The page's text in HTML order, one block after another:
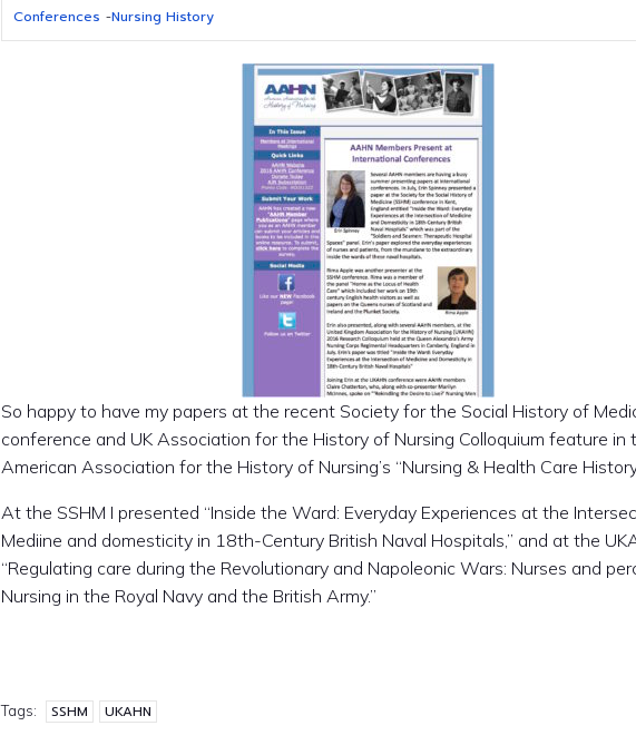
Conferences -Nursing History
So happy to have my papers at the recent Society for the Social History of
conference and UK Association for the History of Nursing Colloquium feature in
American Association for the History of Nursing’s “Nursing & Health Care
At the SSHM I presented “Inside the Ward: Everyday Experiences at the
Mediine and domesticity in 18th-Century British Naval Hospitals,” and at the
“Regulating care during the Revolutionary and Napoleonic Wars: Nurses and
Nursing in the Royal Navy and the British Army.”
Tags: SSHM UKAHN